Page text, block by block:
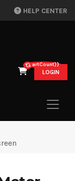
HELP CENTER
{{cartCount}}
LOGIN